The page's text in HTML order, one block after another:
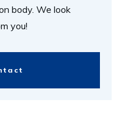
body. We look
you!